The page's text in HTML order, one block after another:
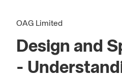
OAG Limited
Design and
-